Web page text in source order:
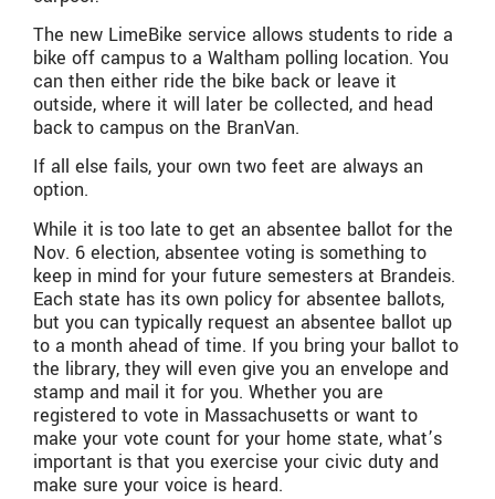
The new LimeBike service allows students to ride a
bike off campus to a Waltham polling location. You
can then either ride the bike back or leave it
outside, where it will later be collected, and head
back to campus on the BranVan.
If all else fails, your own two feet are always an
option.
While it is too late to get an absentee ballot for the
Nov. 6 election, absentee voting is something to
keep in mind for your future semesters at Brandeis.
Each state has its own policy for absentee ballots,
but you can typically request an absentee ballot up
to a month ahead of time. If you bring your ballot to
the library, they will even give you an envelope and
stamp and mail it for you. Whether you are
registered to vote in Massachusetts or want to
make your vote count for your home state, what’s
important is that you exercise your civic duty and
make sure your voice is heard.